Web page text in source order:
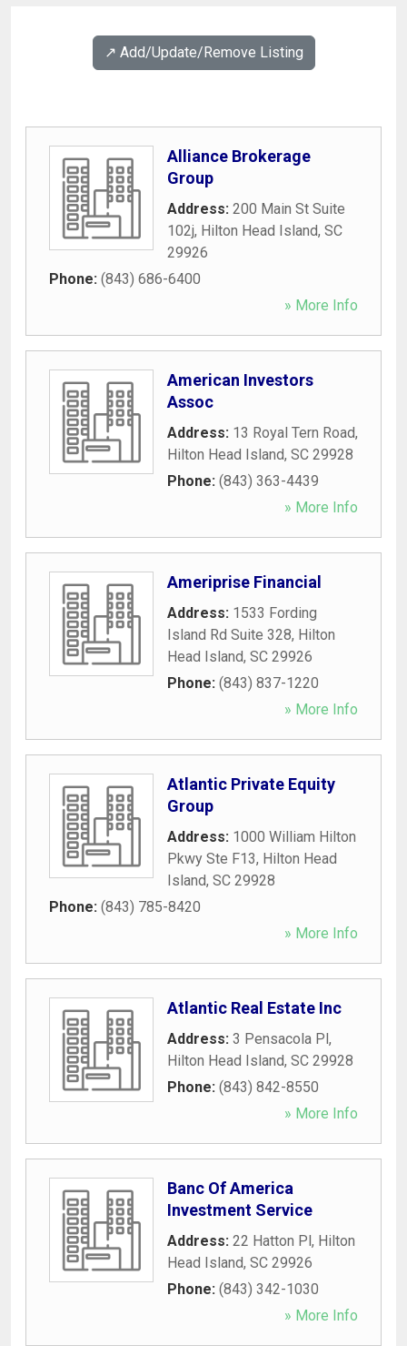
↗️ Add/Update/Remove Listing
Alliance Brokerage
Group
Address: 200 Main St Suite
102j, Hilton Head Island, SC
29926
Phone: (843) 686-6400
» More Info
American Investors
Assoc
Address: 13 Royal Tern Road,
Hilton Head Island, SC 29928
Phone: (843) 363-4439
» More Info
Ameriprise Financial
Address: 1533 Fording
Island Rd Suite 328, Hilton
Head Island, SC 29926
Phone: (843) 837-1220
» More Info
Atlantic Private Equity
Group
Address: 1000 William Hilton
Pkwy Ste F13, Hilton Head
Island, SC 29928
Phone: (843) 785-8420
» More Info
Atlantic Real Estate Inc
Address: 3 Pensacola Pl,
Hilton Head Island, SC 29928
Phone: (843) 842-8550
» More Info
Banc Of America
Investment Service
Address: 22 Hatton Pl, Hilton
Head Island, SC 29926
Phone: (843) 342-1030
» More Info